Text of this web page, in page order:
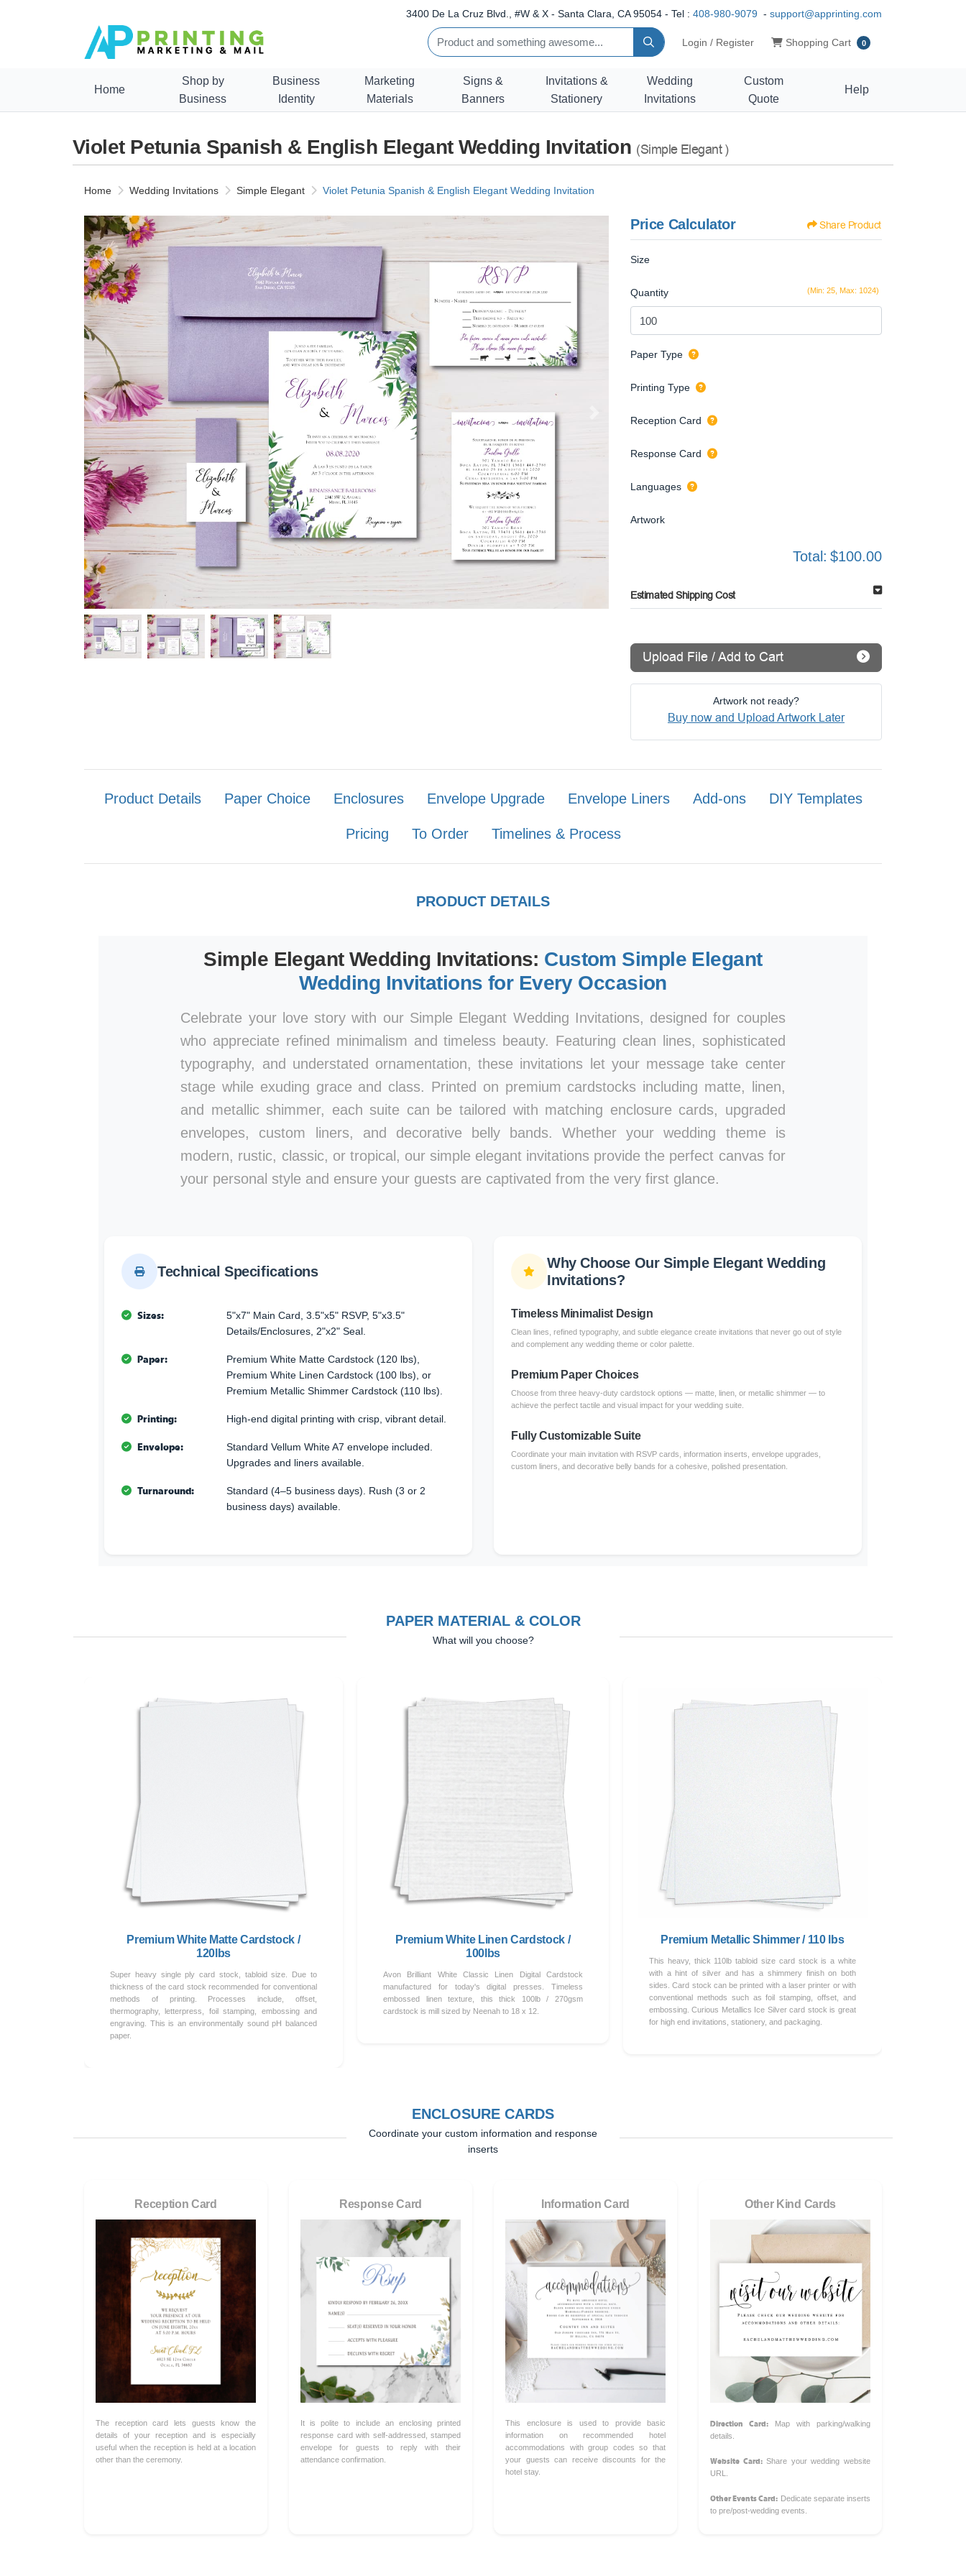
3400 De La Cruz Blvd., #W & X - Santa Clara, CA 95054 - Tel : 408-980-9079 - support@apprinting.com
Login / Register Shopping Cart
Shopping Cart 0
Home
Shop by
Business
Business
Identity
Marketing
Materials
Signs &
Banners
Invitations &
Stationery
Wedding
Invitations
Custom
Quote
Help
Violet Petunia Spanish & English Elegant Wedding Invitation (Simple Elegant )
Home Wedding Invitations Simple Elegant Violet Petunia Spanish & English Elegant Wedding Invitation
Price Calculator Share Product
Size
(Min: 25, Max: 1024)
Quantity
Paper Type
Printing Type
Reception Card
Response Card
Languages
Artwork
Total: $100.00
Estimated Shipping Cost
Upload File / Add to Cart
Artwork not ready?
Buy now and Upload Artwork Later
Product Details Paper Choice Enclosures Envelope Upgrade Envelope Liners Add-ons DIY Templates
Pricing To Order Timelines & Process
PRODUCT DETAILS
Simple Elegant Wedding Invitations: Custom Simple Elegant
Wedding Invitations for Every Occasion
Celebrate your love story with our Simple Elegant Wedding Invitations, designed for couples
who appreciate refined minimalism and timeless beauty. Featuring clean lines, sophisticated
typography, and understated ornamentation, these invitations let your message take center
stage while exuding grace and class. Printed on premium cardstocks including matte, linen,
and metallic shimmer, each suite can be tailored with matching enclosure cards, upgraded
envelopes, custom liners, and decorative belly bands. Whether your wedding theme is
modern, rustic, classic, or tropical, our simple elegant invitations provide the perfect canvas for
your personal style and ensure your guests are captivated from the very first glance.
Technical Specifications
Sizes:
5"x7" Main Card, 3.5"x5" RSVP, 5"x3.5"
Details/Enclosures, 2"x2" Seal.
Paper:
Premium White Matte Cardstock (120 lbs),
Premium White Linen Cardstock (100 lbs), or
Premium Metallic Shimmer Cardstock (110 lbs).
Printing: High-end digital printing with crisp, vibrant detail.
Envelope:
Standard Vellum White A7 envelope included.
Upgrades and liners available.
Turnaround:
Standard (4–5 business days). Rush (3 or 2
business days) available.
Why Choose Our Simple Elegant Wedding
Invitations?
Timeless Minimalist Design
Clean lines, refined typography, and subtle elegance create invitations that never go out of style
and complement any wedding theme or color palette.
Premium Paper Choices
Choose from three heavy-duty cardstock options — matte, linen, or metallic shimmer — to
achieve the perfect tactile and visual impact for your wedding suite.
Fully Customizable Suite
Coordinate your main invitation with RSVP cards, information inserts, envelope upgrades,
custom liners, and decorative belly bands for a cohesive, polished presentation.
PAPER MATERIAL & COLOR
What will you choose?
Premium White Matte Cardstock /
120lbs
Super heavy single ply card stock, tabloid size. Due to
thickness of the card stock recommended for conventional
methods of printing. Processes include, offset,
thermography, letterpress, foil stamping, embossing and
engraving. This is an environmentally sound pH balanced
paper.
Premium White Linen Cardstock /
100lbs
Avon Brilliant White Classic Linen Digital Cardstock
manufactured for today's digital presses. Timeless
embossed linen texture, this thick 100lb / 270gsm
cardstock is mill sized by Neenah to 18 x 12.
Premium Metallic Shimmer / 110 lbs
This heavy, thick 110lb tabloid size card stock is a white
with a hint of silver and has a shimmery finish on both
sides. Card stock can be printed with a laser printer or with
conventional methods such as foil stamping, offset, and
embossing. Curious Metallics Ice Silver card stock is great
for high end invitations, stationery, and packaging.
ENCLOSURE CARDS
Coordinate your custom information and response
inserts
Reception Card
The reception card lets guests know the
details of your reception and is especially
useful when the reception is held at a location
other than the ceremony.
Response Card
It is polite to include an enclosing printed
response card with self-addressed, stamped
envelope for guests to reply with their
attendance confirmation.
Information Card
This enclosure is used to provide basic
information on recommended hotel
accommodations with group codes so that
your guests can receive discounts for the
hotel stay.
Other Kind Cards
Direction Card: Map with parking/walking
details.
Website Card:Share your wedding website
URL.
Other Events Card: Dedicate separate inserts
to pre/post-wedding events.